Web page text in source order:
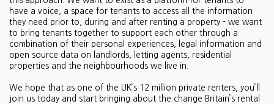
have a voice, a space for tenants to access all the information
they need prior to, during and after renting a property - we want
to bring tenants together to support each other through a
combination of their personal experiences, legal information and
open source data on landlords, letting agents, residential
properties and the neighbourhoods we live in.
We hope that as one of the UK’s 12 million private renters, you’ll
join us today and start bringing about the change Britain’s rental